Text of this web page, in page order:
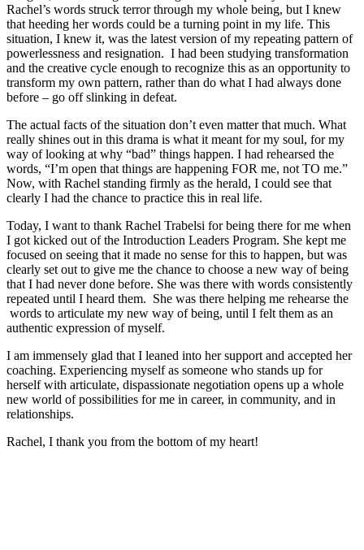
Rachel’s words struck terror through my whole being, but I knew
that heeding her words could be a turning point in my life. This
situation, I knew it, was the latest version of my repeating pattern of
powerlessness and resignation. I had been studying transformation
and the creative cycle enough to recognize this as an opportunity to
transform my own pattern, rather than do what I had always done
before – go off slinking in defeat.
The actual facts of the situation don’t even matter that much. What
really shines out in this drama is what it meant for my soul, for my
way of looking at why “bad” things happen. I had rehearsed the
words, “I’m open that things are happening FOR me, not TO me.”
Now, with Rachel standing firmly as the herald, I could see that
clearly I had the chance to practice this in real life.
Today, I want to thank Rachel Trabelsi for being there for me when
I got kicked out of the Introduction Leaders Program. She kept me
focused on seeing that it made no sense for this to happen, but was
clearly set out to give me the chance to choose a new way of being
that I had never done before. She was there with words consistently
repeated until I heard them. She was there helping me rehearse the
words to articulate my new way of being, until I felt them as an
authentic expression of myself.
I am immensely glad that I leaned into her support and accepted her
coaching. Experiencing myself as someone who stands up for
herself with articulate, dispassionate negotiation opens up a whole
new world of possibilities for me in career, in community, and in
relationships.
Rachel, I thank you from the bottom of my heart!